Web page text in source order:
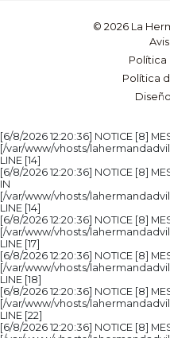
© 2026 La
Política
Política
[6/8/2026 12:20:36] NOTICE [8]
[/var/www/vhosts/
LINE [14]
[6/8/2026 12:20:36] NOTICE [8]
IN
[/var/www/vhosts/
LINE [14]
[6/8/2026 12:20:36] NOTICE [8]
[/var/www/vhosts/
LINE [17]
[6/8/2026 12:20:36] NOTICE [8]
[/var/www/vhosts/
LINE [18]
[6/8/2026 12:20:36] NOTICE [8]
[/var/www/vhosts/
LINE [22]
[6/8/2026 12:20:36] NOTICE [8]